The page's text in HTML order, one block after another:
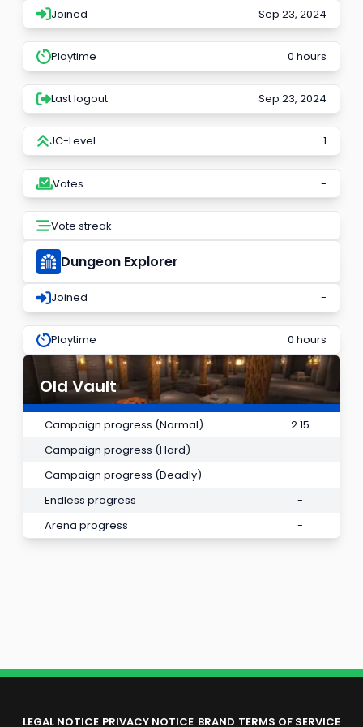
Joined Sep 23, 2024
Playtime 0 hours
Last logout Sep 23, 2024
JC-Level 1
Votes -
Vote streak -
Dungeon Explorer
Joined -
Playtime 0 hours
Old Vault
Campaign progress (Normal)
2.15
Campaign progress (Hard)
-
Campaign progress (Deadly)
-
Endless progress
-
Arena progress
-
LEGAL NOTICE PRIVACY NOTICE BRAND TERMS OF SERVICE